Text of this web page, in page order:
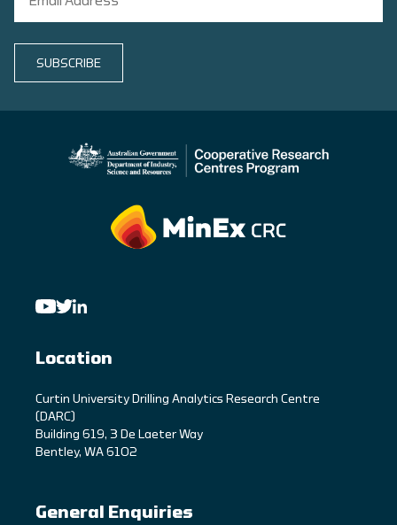
SUBSCRIBE
Location
Curtin University Drilling Analytics Research Centre
(DARC)
Building 619, 3 De Laeter Way
Bentley, WA 6102
General Enquiries